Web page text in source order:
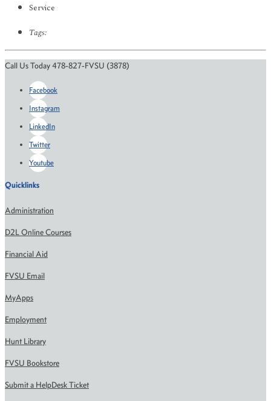
Service
Tags:
Call Us Today 478-827-FVSU (3878)
Facebook
Instagram
LinkedIn
Twitter
Youtube
Quicklinks
Administration
D2L Online Courses
Financial Aid
FVSU Email
MyApps
Employment
Hunt Library
FVSU Bookstore
Submit a HelpDesk Ticket